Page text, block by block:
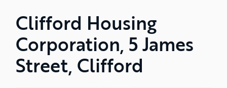
Clifford Housing
Corporation, 5 James
Street, Clifford